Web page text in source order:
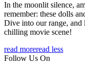
In the moonlit silence,
remember: these dolls
Dive into our range, and
chilling movie scene!
read moreread less
Follow Us On